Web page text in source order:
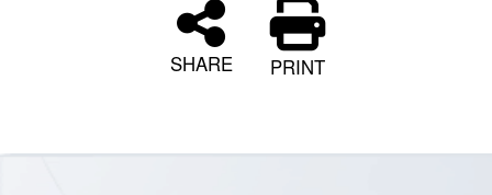
SHARE PRINT